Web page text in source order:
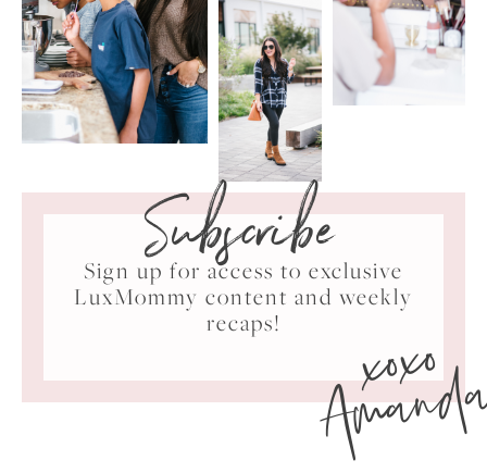
Subscribe
Sign up for access to exclusive
LuxMommy content and weekly
recaps!
xoxo